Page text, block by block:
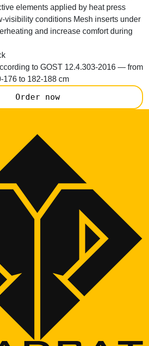
elements applied by heat press
visibility conditions Mesh inserts under
and increase comfort during
to GOST 12.4.303-2016 — from
176 to 182-188 cm
Order now